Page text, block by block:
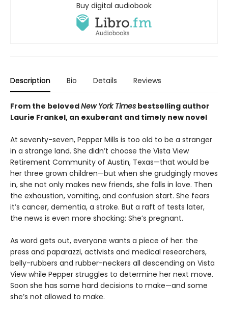
Buy digital audiobook
Description Bio Details Reviews
From the belovedNew York Times bestselling author
Laurie Frankel, an exuberant and timely new novel
At seventy-seven, Pepper Mills is too old to be a stranger
in a strange land. She didn’t choose the Vista View
Retirement Community of Austin, Texas—that would be
her three grown children—but when she grudgingly moves
in, she not only makes new friends, she falls in love. Then
the exhaustion, vomiting, and confusion start. She fears
it’s cancer, dementia, a stroke. But a raft of tests later,
the news is even more shocking: She’s pregnant.
As word gets out, everyone wants a piece of her: the
press and paparazzi, activists and medical researchers,
belly-rubbers and rubber-neckers all descending on Vista
View while Pepper struggles to determine her next move.
Soon she has some hard decisions to make—and some
she’s not allowed to make.